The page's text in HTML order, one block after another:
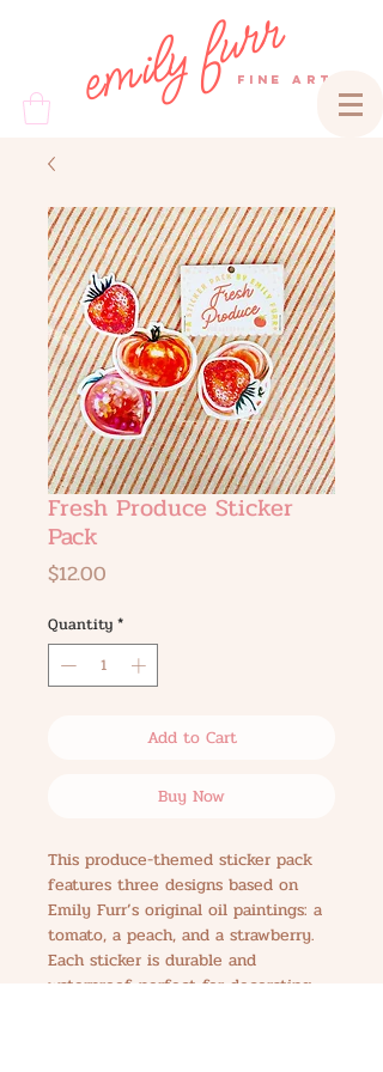
emily furr
FINE ART
Fresh Produce Sticker
Pack
$12.00
Quantity *
Add to Cart
Buy Now
This produce-themed sticker pack
features three designs based on
Emily Furr’s original oil paintings: a
tomato, a peach, and a strawberry.
Each sticker is durable and
waterproof, perfect for decorating